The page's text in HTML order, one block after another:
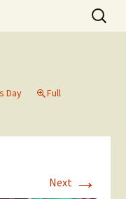
Search
for:
Day
Full
Next →